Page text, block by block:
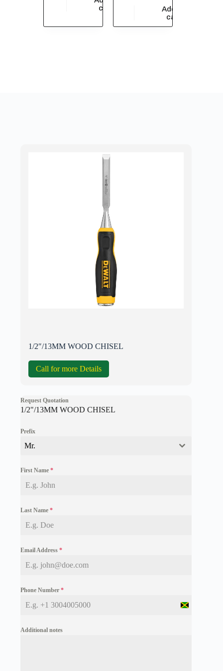
cart
Add to
cart
1/2″/13MM WOOD CHISEL
Call for more Details
Request Quotation
1/2"/13MM WOOD CHISEL
Prefix
Mr.
First Name *
Last Name *
Email Address *
Phone Number *
J
Additional notes